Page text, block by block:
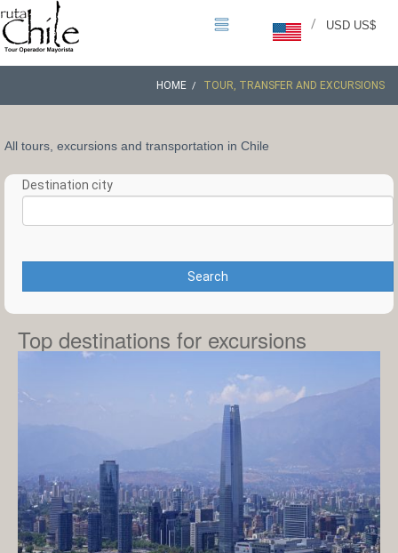
USD US$
/
HOME TOUR, TRANSFER AND EXCURSIONS
All tours, excursions and transportation in Chile
Destination city
Search
Top destinations for excursions